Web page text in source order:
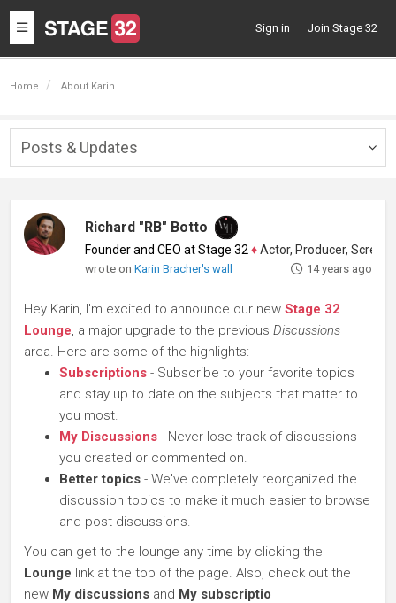
Toggle
navigation
Sign in Join Stage 32
Home About Karin
Posts & Updates
Richard "RB" Botto
Founder and CEO at Stage 32 ♦Actor, Producer, Screenwriter
wrote onKarin Bracher's wall 14 years ago
Hey Karin, I'm excited to announce our new Stage 32
Lounge, a major upgrade to the previous Discussions
area. Here are some of the highlights:
Subscriptions - Subscribe to your favorite topics
and stay up to date on the subjects that matter to
you most.
My Discussions - Never lose track of discussions
you created or commented on.
Better topics - We've completely reorganized the
discussion topics to make it much easier to browse
and post discussions.
You can get to the lounge any time by clicking the
Lounge link at the top of the page. Also, check out the
new My discussions and My subscriptio